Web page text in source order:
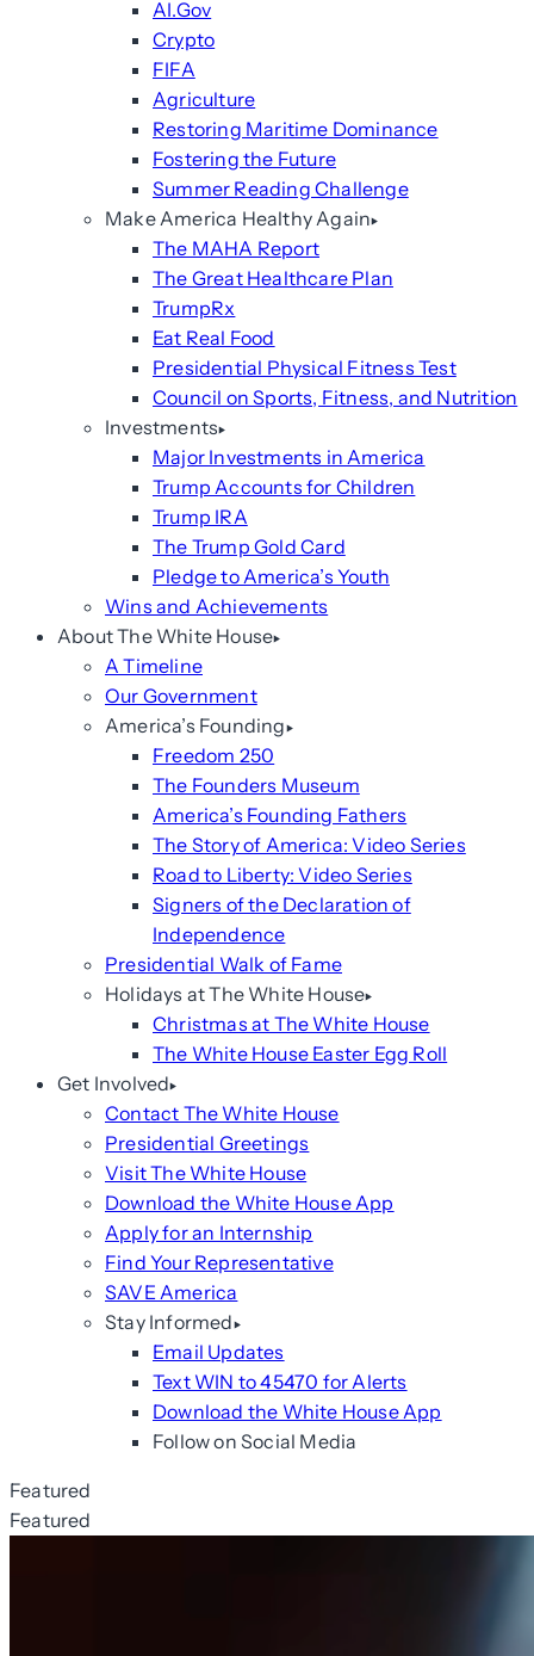
AI.Gov
Crypto
FIFA
Agriculture
Restoring Maritime Dominance
Fostering the Future
Summer Reading Challenge
Make America Healthy Again
The MAHA Report
The Great Healthcare Plan
TrumpRx
Eat Real Food
Presidential Physical Fitness Test
Council on Sports, Fitness, and Nutrition
Investments
Major Investments in America
Trump Accounts for Children
Trump IRA
The Trump Gold Card
Pledge to America’s Youth
Wins and Achievements
About The White House
A Timeline
Our Government
America’s Founding
Freedom 250
The Founders Museum
America’s Founding Fathers
The Story of America: Video Series
Road to Liberty: Video Series
Signers of the Declaration of
Independence
Presidential Walk of Fame
Holidays at The White House
Christmas at The White House
The White House Easter Egg Roll
Get Involved
Contact The White House
Presidential Greetings
Visit The White House
Download the White House App
Apply for an Internship
Find Your Representative
SAVE America
Stay Informed
Email Updates
Text WIN to 45470 for Alerts
Download the White House App
Follow on Social Media
Featured
Featured